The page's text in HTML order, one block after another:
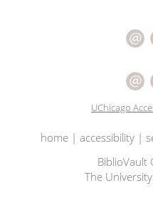
UChicago
home| accessibility|
The